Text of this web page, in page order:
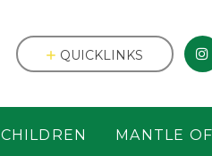
CHILDREN MANTLE
QUICKLINKS